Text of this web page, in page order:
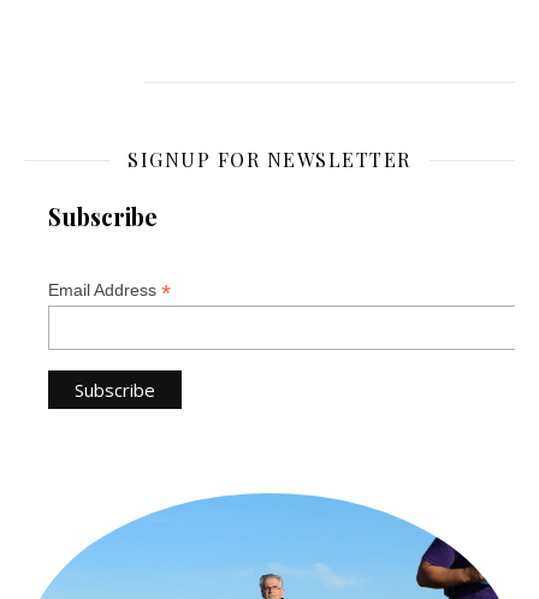
SIGNUP FOR NEWSLETTER
Subscribe
Email Address *